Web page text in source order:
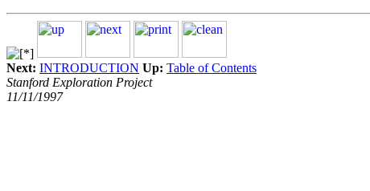
Next: INTRODUCTION Up: Table of Contents
Stanford Exploration Project
11/11/1997